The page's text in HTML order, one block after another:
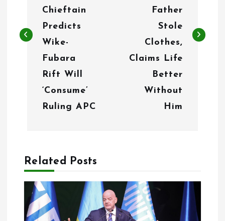
n
n
Chieftain
Predicts
Wike-
Fubara
Rift Will
‘Consume’
Ruling APC
Father
Stole
Clothes,
Claims Life
Better
Without
Him
Related Posts